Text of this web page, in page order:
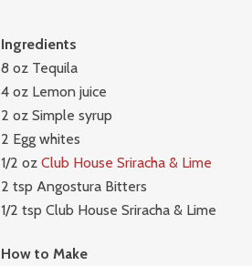
Ingredients
8 oz Tequila
4 oz Lemon juice
2 oz Simple syrup
2 Egg whites
1/2 oz Club House Sriracha & Lime
2 tsp Angostura Bitters
1/2 tsp Club House Sriracha & Lime
How to Make